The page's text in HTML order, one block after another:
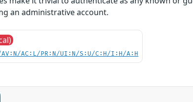
an administrative account.
AV:N/AC:L/PR:N/UI:N/S:U/C:H/I:H/A:H